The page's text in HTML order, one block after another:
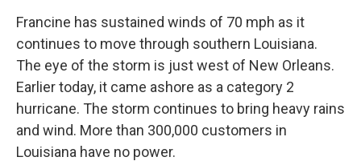
Francine has sustained winds of 70 mph as it
continues to move through southern Louisiana.
The eye of the storm is just west of New Orleans.
Earlier today, it came ashore as a category 2
hurricane. The storm continues to bring heavy rains
and wind. More than 300,000 customers in
Louisiana have no power.